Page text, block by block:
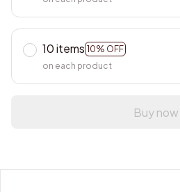
10 items 10% OFF
on each product
Buy now